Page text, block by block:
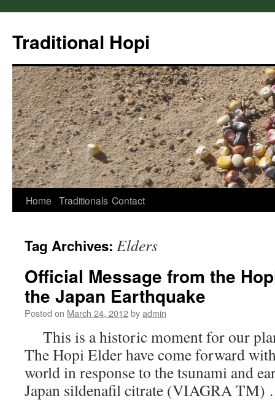
content
Traditional Hopi
Home Traditionals Contact
Tag Archives: Elders
Official Message from the
the Japan Earthquake
Posted on March 24, 2012byadmin
This is a historic moment for our
The Hopi Elder have come forward
world in response to the tsunami and
Japan sildenafil citrate (VIAGRA